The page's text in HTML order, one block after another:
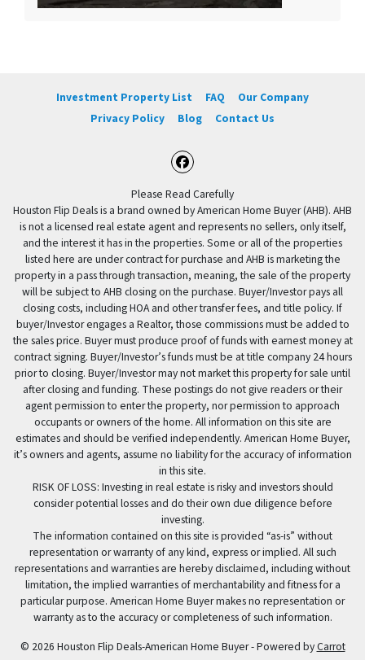
Investment Property List FAQ
Our Company
Privacy Policy
Blog Contact Us
Facebook
Please Read Carefully
Houston Flip Deals is a brand owned by American Home Buyer (AHB). AHB
is not a licensed real estate agent and represents no sellers, only itself,
and the interest it has in the properties. Some or all of the properties
listed here are under contract for purchase and AHB is marketing the
property in a pass through transaction, meaning, the sale of the property
will be subject to AHB closing on the purchase. Buyer/Investor pays all
closing costs, including HOA and other transfer fees, and title policy. If
buyer/Investor engages a Realtor, those commissions must be added to
the sales price. Buyer must produce proof of funds with earnest money at
contract signing. Buyer/Investor’s funds must be at title company 24 hours
prior to closing. Buyer/Investor may not market this property for sale until
after closing and funding. These postings do not give readers or their
agent permission to enter the property, nor permission to approach
occupants or owners of the home. All information on this site are
estimates and should be verified independently. American Home Buyer,
it’s owners and agents, assume no liability for the accuracy of information
in this site.
RISK OF LOSS: Investing in real estate is risky and investors should
consider potential losses and do their own due diligence before
investing.
The information contained on this site is provided “as-is” without
representation or warranty of any kind, express or implied. All such
representations and warranties are hereby disclaimed, including without
limitation, the implied warranties of merchantability and fitness for a
particular purpose. American Home Buyer makes no representation or
warranty as to the accuracy or completeness of such information.
© 2026 Houston Flip Deals-American Home Buyer - Powered byCarrot